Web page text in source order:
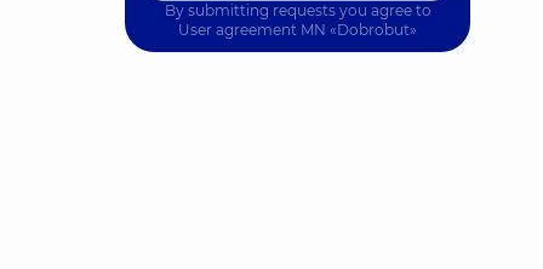
By submitting requests you agree to
User agreement MN «Dobrobut»